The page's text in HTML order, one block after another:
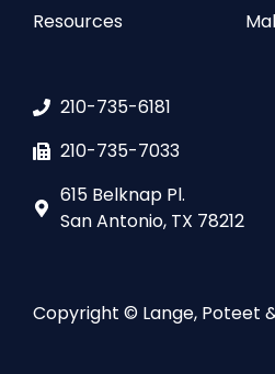
Resources
210-735-6181
210-735-7033
615 Belknap Pl.
San Antonio, TX 78212
Copyright © Lange, Poteet &